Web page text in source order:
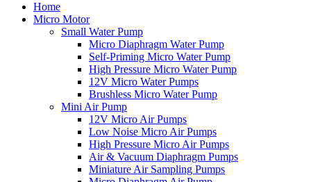
Home
Micro Motor
Small Water Pump
Micro Diaphragm Water Pump
Self-Priming Micro Water Pump
High Pressure Micro Water Pump
12V Micro Water Pumps
Brushless Micro Water Pump
Mini Air Pump
12V Micro Air Pumps
Low Noise Micro Air Pumps
High Pressure Micro Air Pumps
Air & Vacuum Diaphragm Pumps
Miniature Air Sampling Pumps